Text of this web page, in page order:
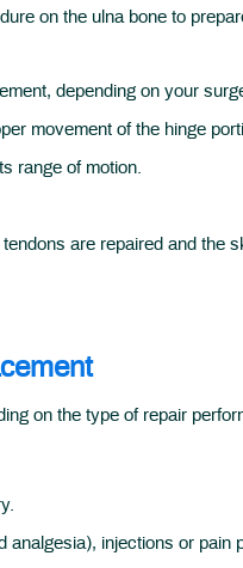
on the ulna bone to
depending on your
movement of the hinge
range of motion.
are repaired and the
on the type of repair
injections or pain